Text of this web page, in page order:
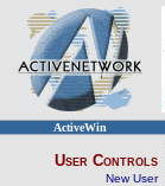
ActiveWin
User Controls
New User